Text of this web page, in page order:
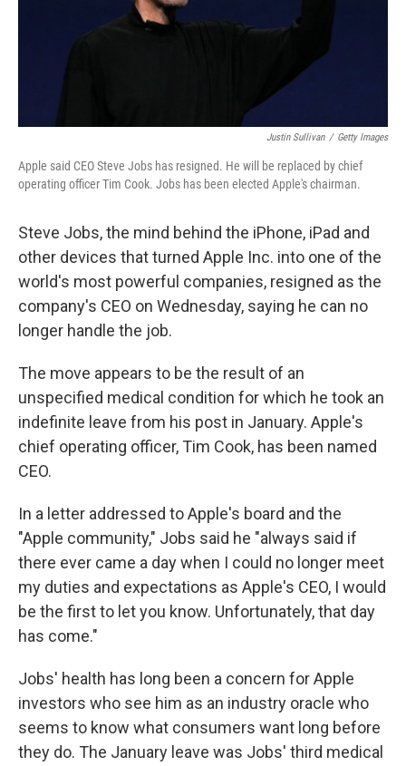
Justin Sullivan / Getty Images
Apple said CEO Steve Jobs has resigned. He will be replaced by chief
operating officer Tim Cook. Jobs has been elected Apple's chairman.
Steve Jobs, the mind behind the iPhone, iPad and
other devices that turned Apple Inc. into one of the
world's most powerful companies, resigned as the
company's CEO on Wednesday, saying he can no
longer handle the job.
The move appears to be the result of an
unspecified medical condition for which he took an
indefinite leave from his post in January. Apple's
chief operating officer, Tim Cook, has been named
CEO.
In a letter addressed to Apple's board and the
"Apple community," Jobs said he "always said if
there ever came a day when I could no longer meet
my duties and expectations as Apple's CEO, I would
be the first to let you know. Unfortunately, that day
has come."
Jobs' health has long been a concern for Apple
investors who see him as an industry oracle who
seems to know what consumers want long before
they do. The January leave was Jobs' third medical